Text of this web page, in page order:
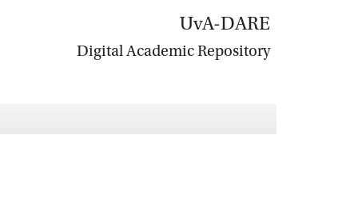
UvA-DARE
Digital Academic Repository